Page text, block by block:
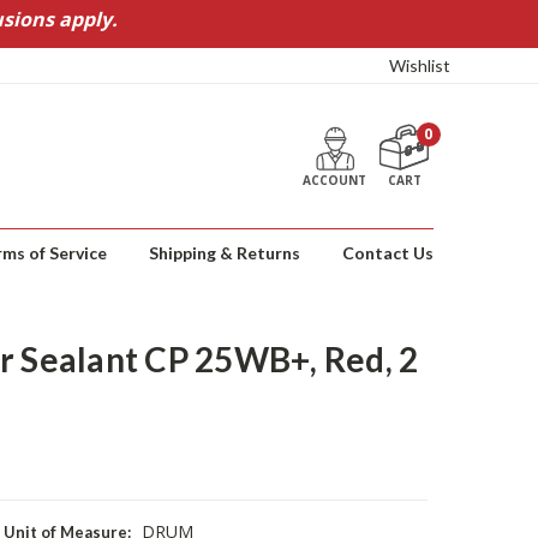
apply.
Wishlist
ACCOUNT CART
0
of Service Shipping & Returns Contact Us
CP 25WB+, Red, 2
Unit of Measure: DRUM